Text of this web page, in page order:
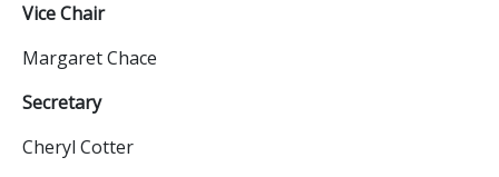
Vice Chair
Margaret Chace
Secretary
Cheryl Cotter